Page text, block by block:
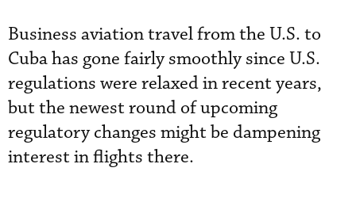
Business aviation travel from the U.S. to
Cuba has gone fairly smoothly since U.S.
regulations were relaxed in recent years,
but the newest round of upcoming
regulatory changes might be dampening
interest in flights there.